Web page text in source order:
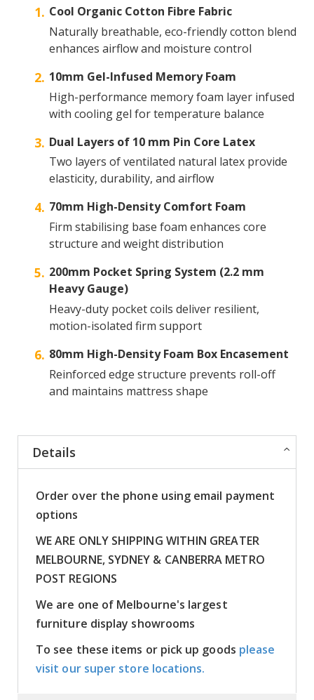
Cool Organic Cotton Fibre Fabric
Naturally breathable, eco-friendly cotton blend
enhances airflow and moisture control
10mm Gel-Infused Memory Foam
High-performance memory foam layer infused
with cooling gel for temperature balance
Dual Layers of 10 mm Pin Core Latex
Two layers of ventilated natural latex provide
elasticity, durability, and airflow
70mm High-Density Comfort Foam
Firm stabilising base foam enhances core
structure and weight distribution
200mm Pocket Spring System (2.2 mm
Heavy Gauge)
Heavy-duty pocket coils deliver resilient,
motion-isolated firm support
80mm High-Density Foam Box Encasement
Reinforced edge structure prevents roll-off
and maintains mattress shape
Details
Order over the phone using email payment
options
WE ARE ONLY SHIPPING WITHIN GREATER
MELBOURNE, SYDNEY & CANBERRA METRO
POST REGIONS
We are one of Melbourne's largest
furniture display showrooms
To see these items or pick up goods please
visit our super store locations.